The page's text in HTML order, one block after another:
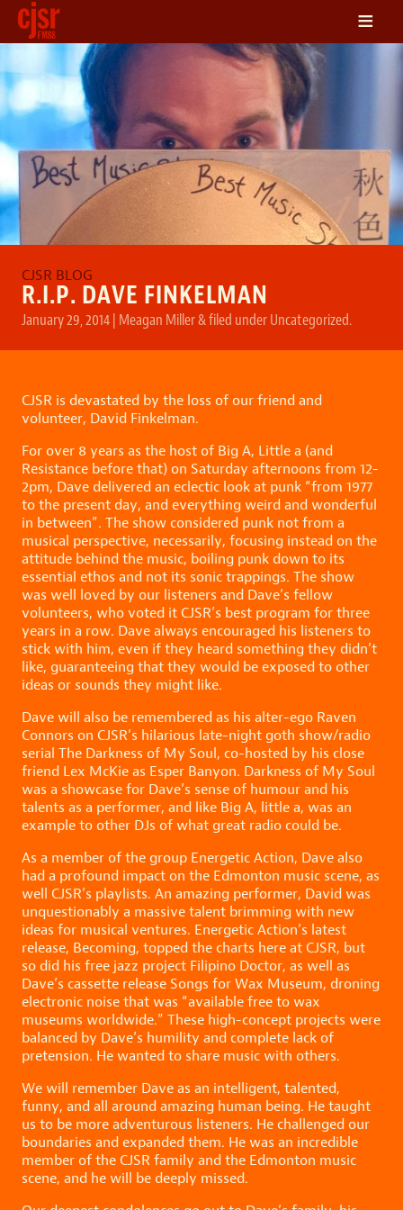
LISTEN
SCHEDULE
VOLUNTEER
NEWS
FRIENDS OF CJSR
≡
R.I.P. DAVE FINKELMAN
January 29, 2014| Meagan Miller&filed underUncategorized.
CJSR is devastated by the loss of our friend and
volunteer, David Finkelman.
For over 8 years as the host of Big A, Little a (and
Resistance before that) on Saturday afternoons from 12-
2pm, Dave delivered an eclectic look at punk “from 1977
to the present day, and everything weird and wonderful
in between”. The show considered punk not from a
musical perspective, necessarily, focusing instead on the
attitude behind the music, boiling punk down to its
essential ethos and not its sonic trappings. The show
was well loved by our listeners and Dave’s fellow
volunteers, who voted it CJSR’s best program for three
years in a row. Dave always encouraged his listeners to
stick with him, even if they heard something they didn’t
like, guaranteeing that they would be exposed to other
ideas or sounds they might like.
Dave will also be remembered as his alter-ego Raven
Connors on CJSR’s hilarious late-night goth show/radio
serial The Darkness of My Soul, co-hosted by his close
friend Lex McKie as Esper Banyon. Darkness of My Soul
was a showcase for Dave’s sense of humour and his
talents as a performer, and like Big A, little a, was an
example to other DJs of what great radio could be.
As a member of the group Energetic Action, Dave also
had a profound impact on the Edmonton music scene, as
well CJSR’s playlists. An amazing performer, David was
unquestionably a massive talent brimming with new
ideas for musical ventures. Energetic Action’s latest
release, Becoming, topped the charts here at CJSR, but
so did his free jazz project Filipino Doctor, as well as
Dave’s cassette release Songs for Wax Museum, droning
electronic noise that was “available free to wax
museums worldwide.” These high-concept projects were
balanced by Dave’s humility and complete lack of
pretension. He wanted to share music with others.
We will remember Dave as an intelligent, talented,
funny, and all around amazing human being. He taught
us to be more adventurous listeners. He challenged our
boundaries and expanded them. He was an incredible
member of the CJSR family and the Edmonton music
scene, and he will be deeply missed.